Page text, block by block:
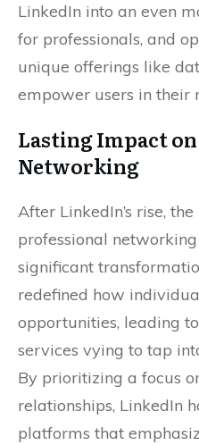
LinkedIn into an even
for professionals, and
unique offerings like
empower users in their
Lasting Impact
Networking
After LinkedIn’s rise,
professional
significant
redefined how
opportunities, leading
services vying to tap
By prioritizing a focus
relationships, LinkedIn
platforms that